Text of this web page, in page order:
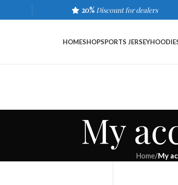
20% Discount for dealers
HOMESHOPSPORTS JERSEY
My
Home/My